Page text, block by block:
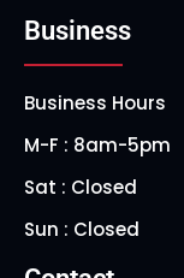
Business
Business Hours
M-F : 8am-5pm
Sat : Closed
Sun : Closed